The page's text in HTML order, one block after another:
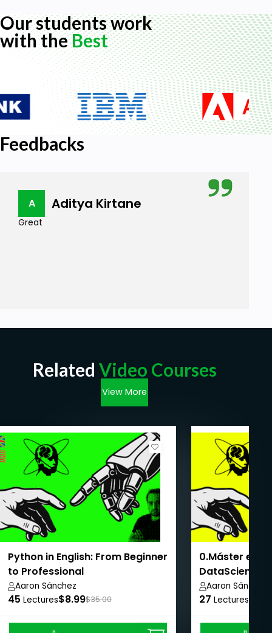
Our students work
with theBest
Feedbacks
A Aditya Kirtane
Great
Related Video Courses
View More
Python in English: From Beginner
to Professional
Aaron Sánchez
45 Lectures$8.99$35.00
0.Máster en
DataScience
Aaron Sánchez
27 Lectures